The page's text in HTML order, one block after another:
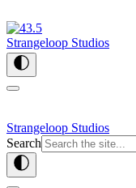
Strangeloop Studios
Strangeloop Studios
Search